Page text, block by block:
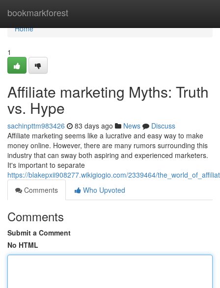
bookmarkforest
Home
Home
1
Affiliate marketing Myths: Truth
vs. Hype
sachinpttm983426 83 days ago News
Discuss
Affiliate marketing seems like a lucrative and easy way to make
money online. However, there are many rumors surrounding this
industry that can sway both aspiring and experienced marketers.
It's important to separate
https://blakepxii908277.wikigiogio.com/2339464/
Comments
Who Upvoted
Comments
Submit a Comment
No HTML